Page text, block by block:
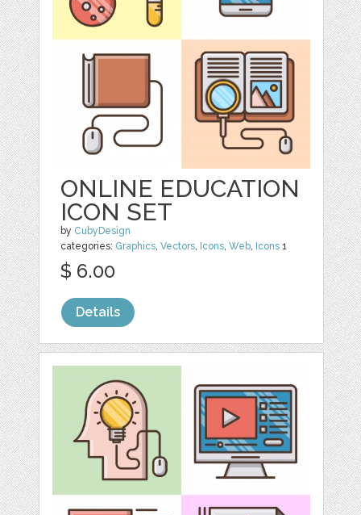
ONLINE EDUCATION
ICON SET
by CubyDesign
categories: Graphics,Vectors, Icons,Web, Icons 1
$ 6.00
Details